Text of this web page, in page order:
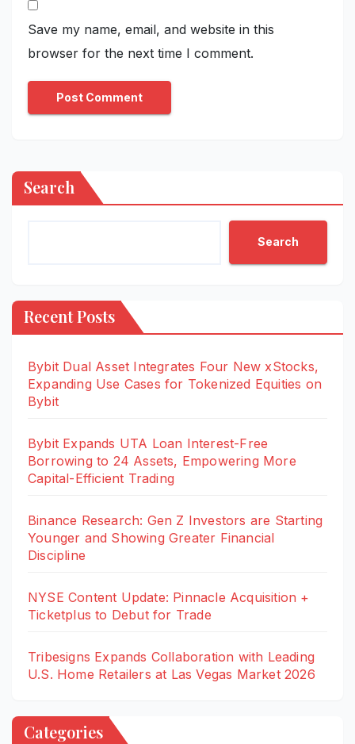
Save my name, email, and website in this
browser for the next time I comment.
Search
Search
Recent Posts
Bybit Dual Asset Integrates Four New xStocks,
Expanding Use Cases for Tokenized Equities on
Bybit
Bybit Expands UTA Loan Interest-Free
Borrowing to 24 Assets, Empowering More
Capital-Efficient Trading
Binance Research: Gen Z Investors are Starting
Younger and Showing Greater Financial
Discipline
NYSE Content Update: Pinnacle Acquisition +
Ticketplus to Debut for Trade
Tribesigns Expands Collaboration with Leading
U.S. Home Retailers at Las Vegas Market 2026
Categories